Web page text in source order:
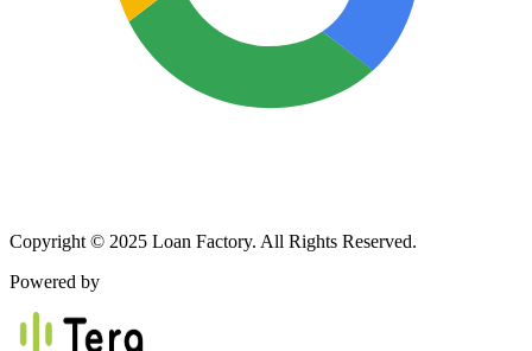
Copyright © 2025 Loan Factory. All Rights Reserved.
Powered by